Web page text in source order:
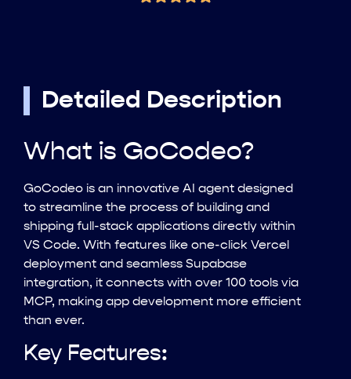
Detailed Description
What is GoCodeo?
GoCodeo is an innovative AI agent designed
to streamline the process of building and
shipping full-stack applications directly within
VS Code. With features like one-click Vercel
deployment and seamless Supabase
integration, it connects with over 100 tools via
MCP, making app development more efficient
than ever.
Key Features: